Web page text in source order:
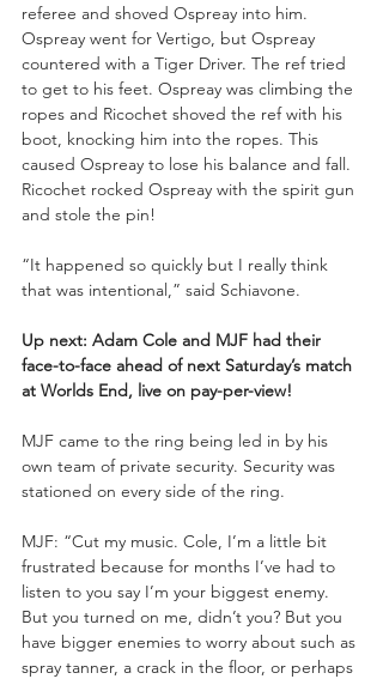
referee and shoved Ospreay into him.
Ospreay went for Vertigo, but Ospreay
countered with a Tiger Driver. The ref tried
to get to his feet. Ospreay was climbing the
ropes and Ricochet shoved the ref with his
boot, knocking him into the ropes. This
caused Ospreay to lose his balance and fall.
Ricochet rocked Ospreay with the spirit gun
and stole the pin!
“It happened so quickly but I really think
that was intentional,” said Schiavone.
Up next: Adam Cole and MJF had their
face-to-face ahead of next Saturday’s match
at Worlds End, live on pay-per-view!
MJF came to the ring being led in by his
own team of private security. Security was
stationed on every side of the ring.
MJF: “Cut my music. Cole, I’m a little bit
frustrated because for months I’ve had to
listen to you say I’m your biggest enemy.
But you turned on me, didn’t you? But you
have bigger enemies to worry about such as
spray tanner, a crack in the floor, or perhaps